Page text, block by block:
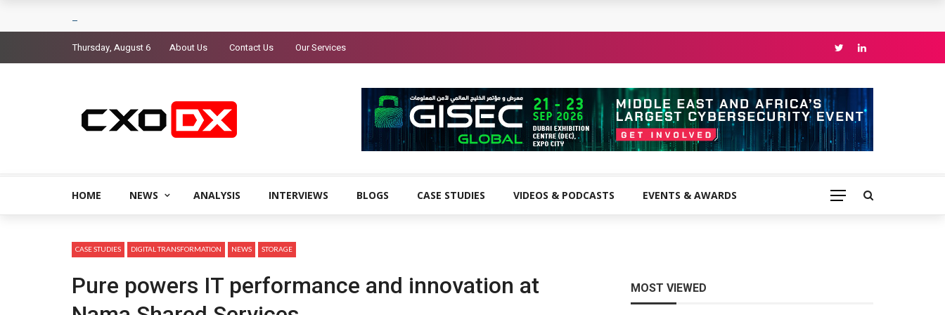
Thursday, August 6 About Us Contact Us Our Services
HOME NEWS ANALYSIS INTERVIEWS BLOGS CASE STUDIES VIDEOS & PODCASTS EVENTS & AWARDS
CASE STUDIES DIGITAL TRANSFORMATION NEWS STORAGE
Pure powers IT performance and innovation at
MOST VIEWED